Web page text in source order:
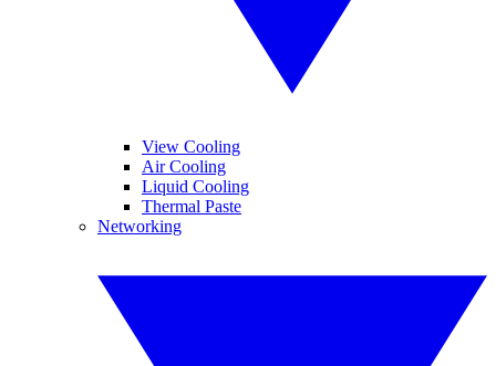
View Cooling
Air Cooling
Liquid Cooling
Thermal Paste
Networking